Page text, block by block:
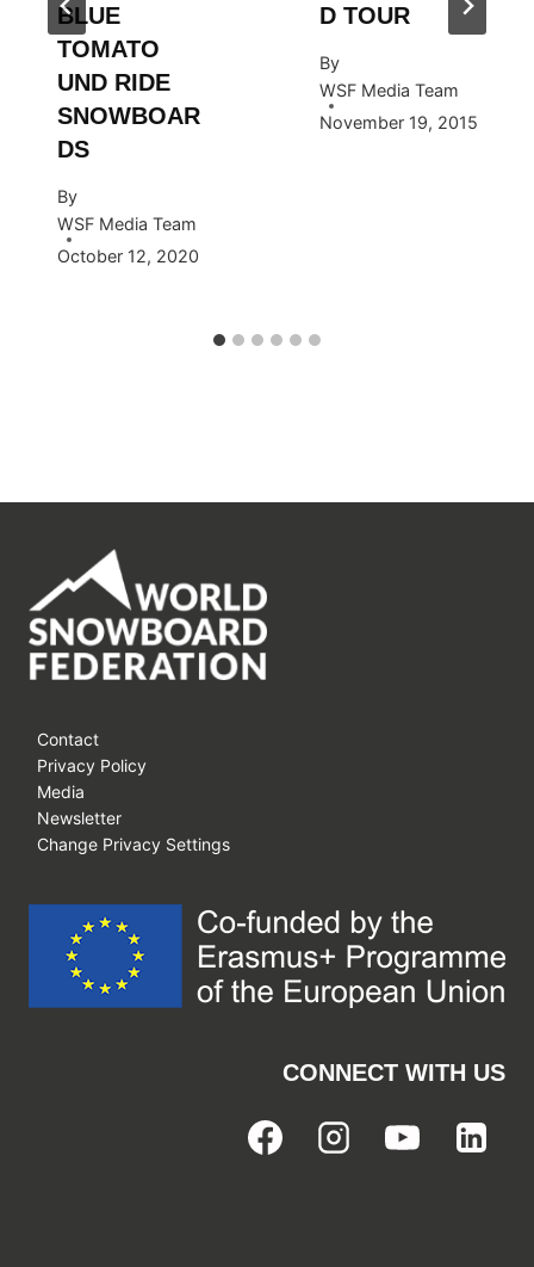
BLUE
TOMATO
UND RIDE
SNOWBOAR
DS
By
WSF Media Team
October 12, 2020
D TOUR
By
WSF Media Team
November 19, 2015
Contact
Privacy Policy
Media
Newsletter
Change Privacy Settings
CONNECT WITH US